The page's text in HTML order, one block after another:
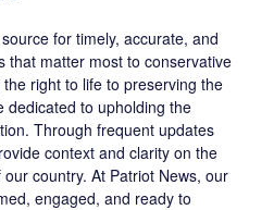
for timely, accurate, and
that matter most to conservative
right to life to preserving the
dedicated to upholding the
Through frequent updates
context and clarity on the
country. At Patriot News, our
engaged, and ready to